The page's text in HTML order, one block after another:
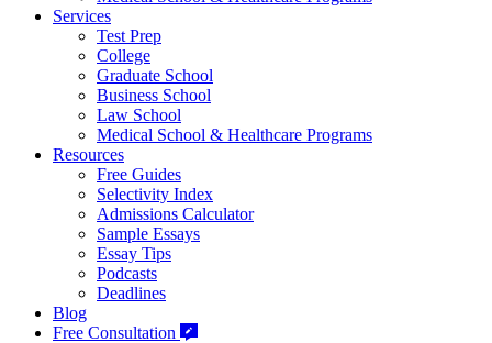
Services
Test Prep
College
Graduate School
Business School
Law School
Medical School & Healthcare Programs
Resources
Free Guides
Selectivity Index
Admissions Calculator
Sample Essays
Essay Tips
Podcasts
Deadlines
Blog
Free Consultation